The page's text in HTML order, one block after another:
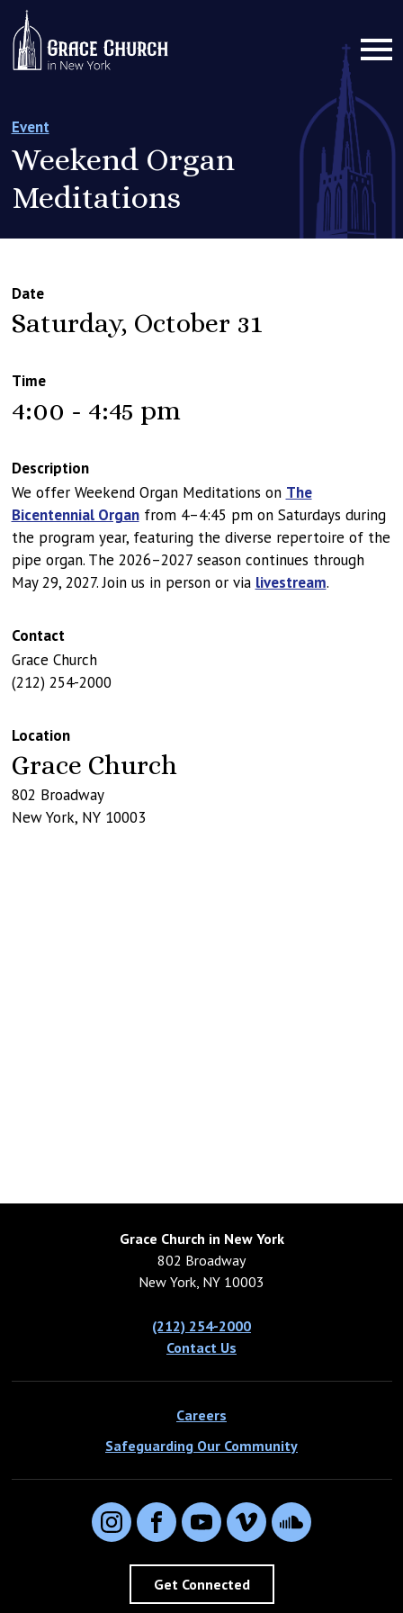
Event
Weekend Organ
Meditations
Date
Saturday, October 31
Time
4:00 - 4:45 pm
Description
We offer Weekend Organ Meditations on The
Bicentennial Organfrom 4–4:45 pm on Saturdays during
the program year, featuring the diverse repertoire of the
pipe organ. The 2026–2027 season continues through
May 29, 2027. Join us in person or via livestream.
Contact
Grace Church
(212) 254-2000
Location
Grace Church
802 Broadway
New York, NY 10003
Grace Church in New York
802 Broadway
New York, NY 10003
(212) 254-2000
Contact Us
Careers
Safeguarding Our Community
InstagramFacebookYouTubeVimeo SoundCloud
Get Connected